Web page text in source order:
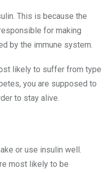
This is because the
for making
by the immune system.
likely to suffer from type
you are supposed to
to stay alive.
or use insulin well.
most likely to be